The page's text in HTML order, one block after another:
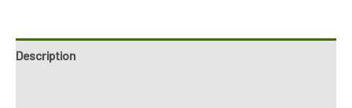
Description